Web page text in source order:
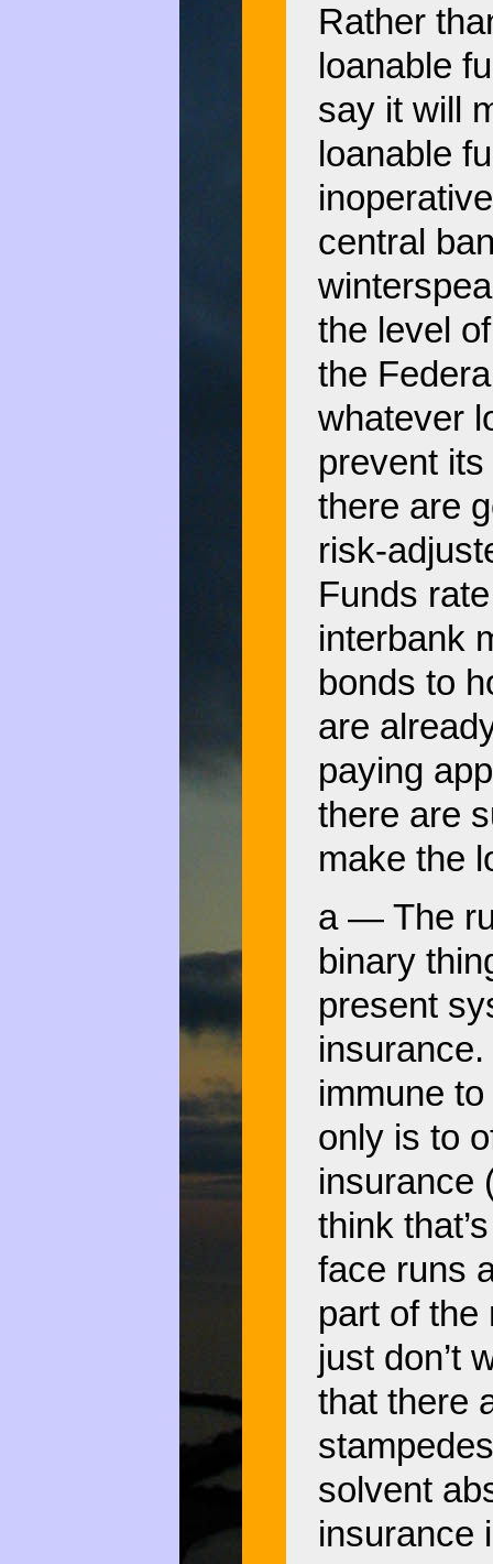
Rather
loanable
say it will
loanable
central
the level
the
whatever
prevent
there are
risk-
Funds
interbank
bonds to
are
paying
there are
make the
a — The
binary
present
immune
only is to
insurance
think
face runs
part of the
just don’t
that there
solvent
insurance